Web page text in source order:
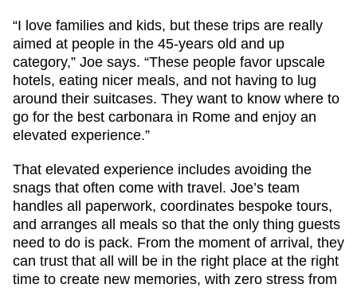
“I love families and kids, but these trips are really
aimed at people in the 45-years old and up
category,” Joe says. “These people favor upscale
hotels, eating nicer meals, and not having to lug
around their suitcases. They want to know where to
go for the best carbonara in Rome and enjoy an
elevated experience.”
That elevated experience includes avoiding the
snags that often come with travel. Joe’s team
handles all paperwork, coordinates bespoke tours,
and arranges all meals so that the only thing guests
need to do is pack. From the moment of arrival, they
can trust that all will be in the right place at the right
time to create new memories, with zero stress from